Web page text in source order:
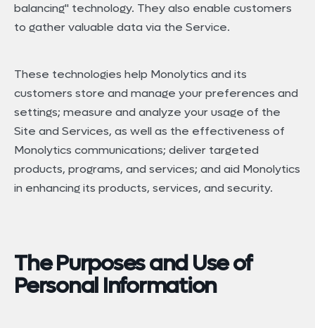
balancing" technology. They also enable customers
to gather valuable data via the Service.
These technologies help Monolytics and its
customers store and manage your preferences and
settings; measure and analyze your usage of the
Site and Services, as well as the effectiveness of
Monolytics communications; deliver targeted
products, programs, and services; and aid Monolytics
in enhancing its products, services, and security.
The Purposes and Use of
Personal Information